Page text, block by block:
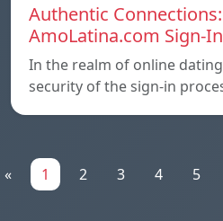
Authentic
AmoLatina.com Sign-
In the realm of online
security of the sign-in
« 1 2 3 4 5